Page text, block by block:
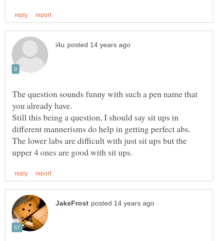
The question sounds funny with such a pen name that
Still this being a question, I should say sit ups in
different mannerisms do help in getting perfect abs.
The lower labs are difficult with just sit ups but the